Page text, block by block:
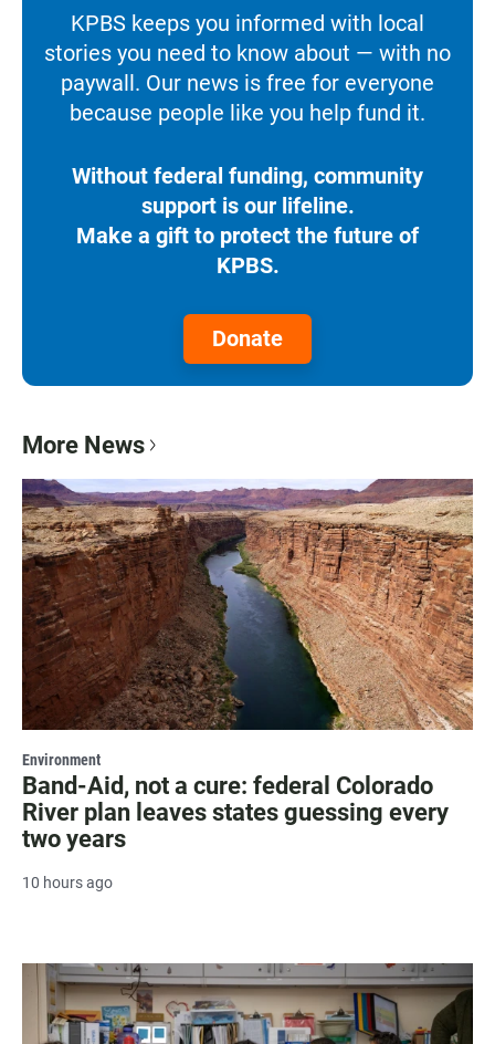
KPBS keeps you informed with local
stories you need to know about — with no
paywall. Our news is free for everyone
because people like you help fund it.
Without federal funding, community
support is our lifeline.
Make a gift to protect the future of
KPBS.
Donate
More News
Environment
Band-Aid, not a cure: federal Colorado
River plan leaves states guessing every
two years
10 hours ago